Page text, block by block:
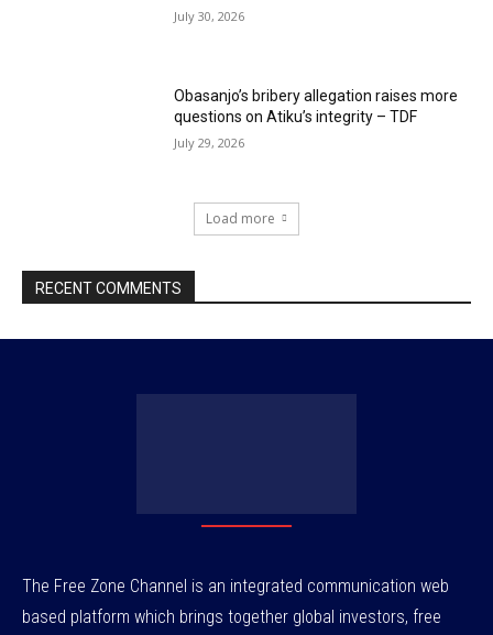
July 30, 2026
Obasanjo’s bribery allegation raises more
questions on Atiku’s integrity – TDF
July 29, 2026
Load more
RECENT COMMENTS
The Free Zone Channel is an integrated communication web
based platform which brings together global investors, free